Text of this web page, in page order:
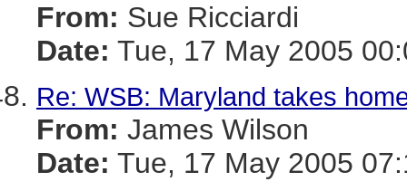
From: Sue Ricciardi
Date: Tue, 17 May 2005
Re: WSB: Maryland takes
From: James Wilson
Date: Tue, 17 May 2005